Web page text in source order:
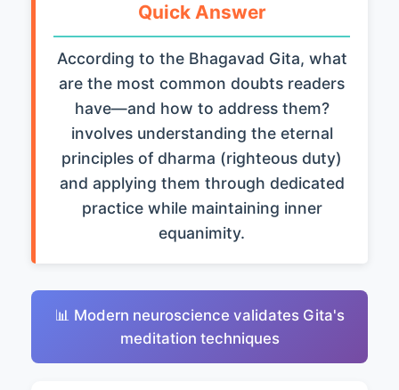
Quick Answer
According to the Bhagavad Gita, what
are the most common doubts readers
have—and how to address them?
involves understanding the eternal
principles of dharma (righteous duty)
and applying them through dedicated
practice while maintaining inner
equanimity.
📊 Modern neuroscience validates Gita's
meditation techniques